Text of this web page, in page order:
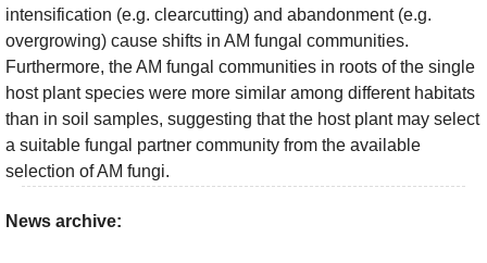
intensification (e.g. clearcutting) and abandonment (e.g.
overgrowing) cause shifts in AM fungal communities.
Furthermore, the AM fungal communities in roots of the single
host plant species were more similar among different habitats
than in soil samples, suggesting that the host plant may select
a suitable fungal partner community from the available
selection of AM fungi.
News archive: